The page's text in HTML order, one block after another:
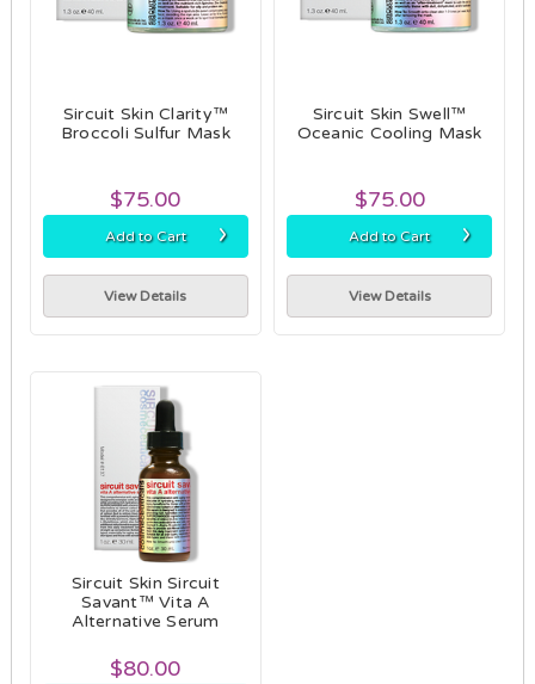
Sircuit Skin Clarity™
Broccoli Sulfur Mask
$75.00
Add to Cart ›
View Details
Sircuit Skin Swell™
Oceanic Cooling Mask
$75.00
Add to Cart ›
View Details
Sircuit Skin Sircuit
Savant™ Vita A
Alternative Serum
$80.00